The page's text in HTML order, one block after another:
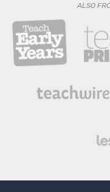
ALSO